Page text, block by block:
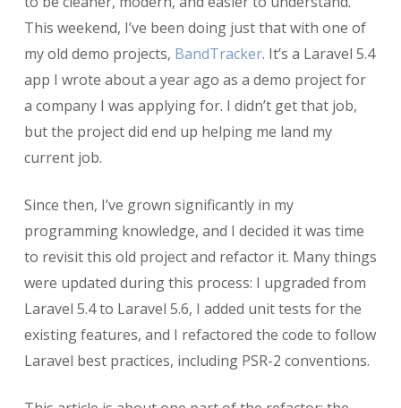
This weekend, I’ve been doing just that with one of
my old demo projects, BandTracker. It’s a Laravel 5.4
app I wrote about a year ago as a demo project for
a company I was applying for. I didn’t get that job,
but the project did end up helping me land my
current job.
Since then, I’ve grown significantly in my
programming knowledge, and I decided it was time
to revisit this old project and refactor it. Many things
were updated during this process: I upgraded from
Laravel 5.4 to Laravel 5.6, I added unit tests for the
existing features, and I refactored the code to follow
Laravel best practices, including PSR-2 conventions.